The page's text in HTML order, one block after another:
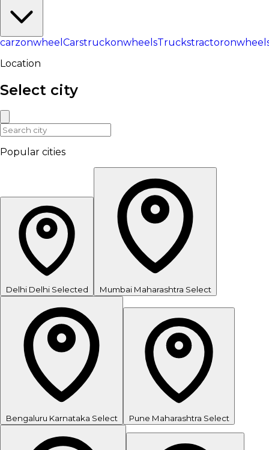
carzonwheel CarstruckonwheelsTrucks
Location
Select city
Popular cities
Delhi Delhi Selected Mumbai Maharashtra Select
Bengaluru Karnataka Select Pune Maharashtra Select